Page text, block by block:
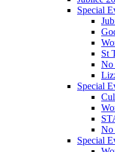
Special
St
No
Special
No
Special